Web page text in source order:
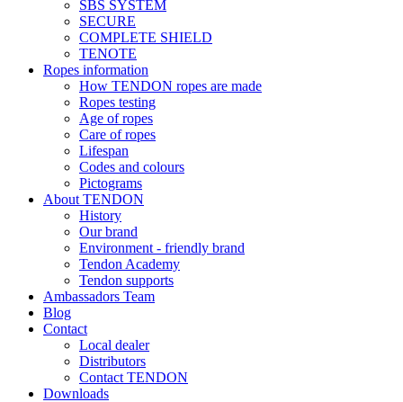
SBS SYSTEM
SECURE
COMPLETE SHIELD
TENOTE
Ropes information
How TENDON ropes are made
Ropes testing
Age of ropes
Care of ropes
Lifespan
Codes and colours
Pictograms
About TENDON
History
Our brand
Environment - friendly brand
Tendon Academy
Tendon supports
Ambassadors Team
Blog
Contact
Local dealer
Distributors
Contact TENDON
Downloads